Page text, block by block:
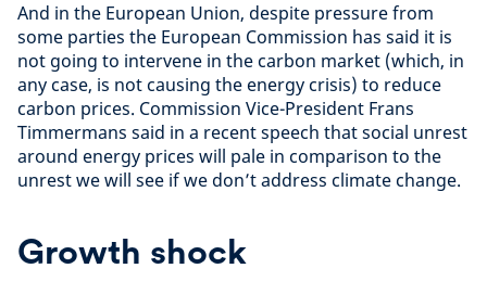
And in the European Union, despite pressure from
some parties the European Commission has said it is
not going to intervene in the carbon market (which, in
any case, is not causing the energy crisis) to reduce
carbon prices. Commission Vice-President Frans
Timmermans said in a recent speech that social unrest
around energy prices will pale in comparison to the
unrest we will see if we don’t address climate change.
Growth shock